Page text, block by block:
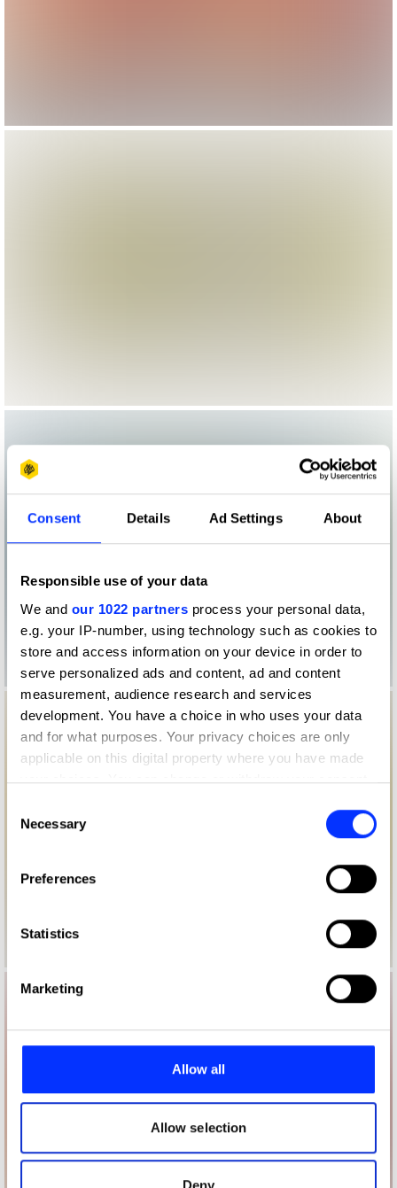
Consent Details Ad Settings About
Responsible use of your data
We and our 1022 partners process your personal data,
e.g. your IP-number, using technology such as cookies to
store and access information on your device in order to
serve personalized ads and content, ad and content
measurement, audience research and services
development. You have a choice in who uses your data
and for what purposes. Your privacy choices are only
applicable on this digital property where you have made
your choices. You can change or withdraw your consent
the Privacy trigger icon.
Collect information about your geographical location
Identify your device by actively scanning it for
Find out more about how your personal data is processed
and set your preferences in the
provide social media features and to analyse our traffic.
our social media, advertising and analytics partners who
may combine it with other information that you’ve
of their services.
Selection
Necessary
Preferences
Statistics
Marketing
Allow all
Allow selection